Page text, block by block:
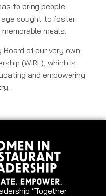
to bring people
age sought to foster
meals.
of our very own
(WiRL), which is
and empowering
“Together